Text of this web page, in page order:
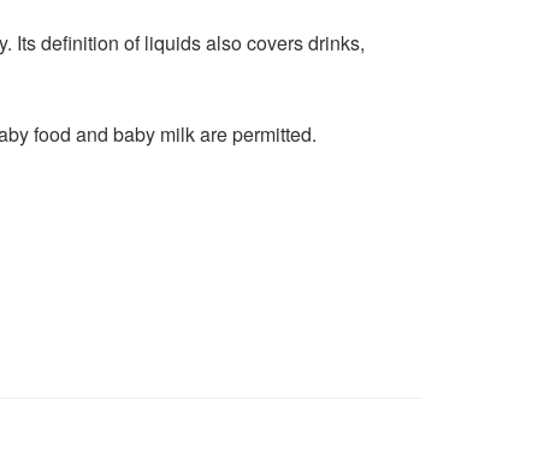
Its definition of liquids also covers drinks,
food and baby milk are permitted.